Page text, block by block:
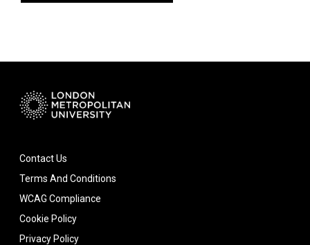
Contact Us
Terms And Conditions
WCAG Compliance
Cookie Policy
Privacy Policy